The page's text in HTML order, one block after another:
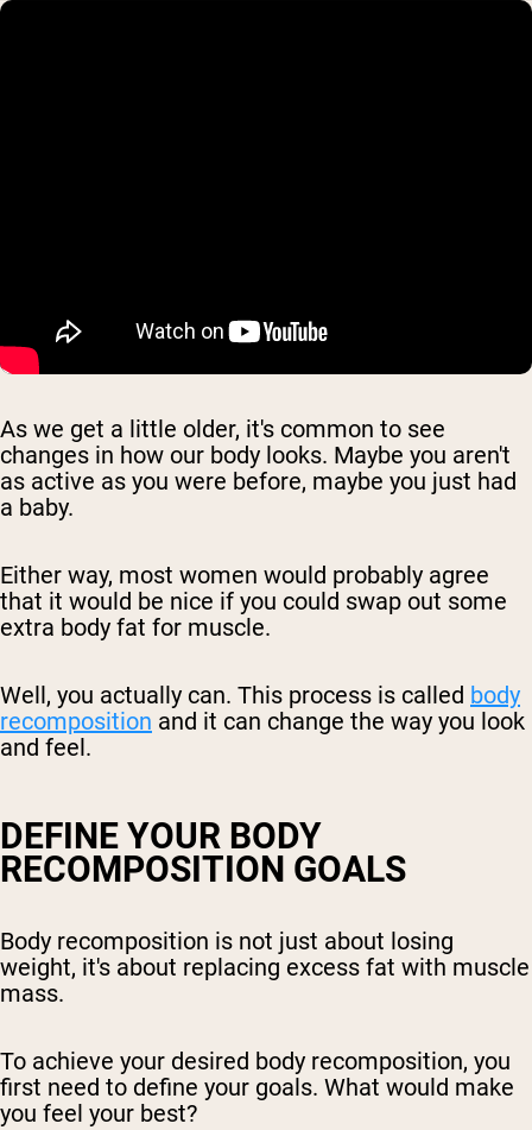
As we get a little older, it's common to see
changes in how our body looks. Maybe you aren't
as active as you were before, maybe you just had
a baby.
Either way, most women would probably agree
that it would be nice if you could swap out some
extra body fat for muscle.
Well, you actually can. This process is called body
recomposition and it can change the way you look
and feel.
DEFINE YOUR BODY
RECOMPOSITION GOALS
Body recomposition is not just about losing
weight, it's about replacing excess fat with muscle
mass.
To achieve your desired body recomposition, you
first need to define your goals. What would make
you feel your best?